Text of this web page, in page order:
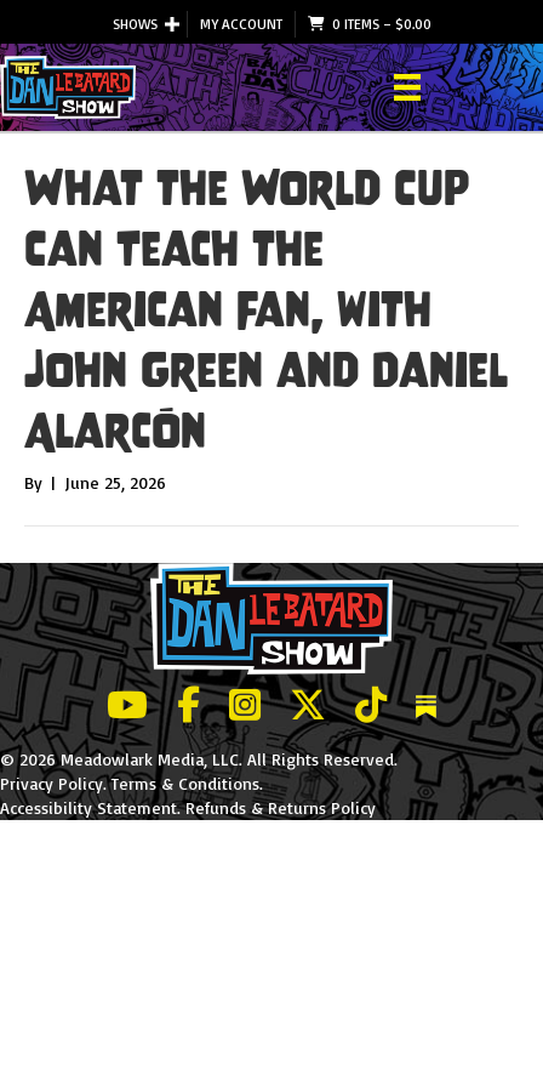
SHOWS MY ACCOUNT 0 ITEMS– $0.00
What the World Cup
Can Teach the
American Fan, with
John Green and Daniel
Alarcón
By | June 25, 2026
LeBatard and Friends show on Youtube
LeBatard and Friends on Facebook
LeBatard and Friends on
LeBatard and Friends on
LeBatard and
Dan
© 2026 Meadowlark Media, LLC. All Rights Reserved.
Privacy Policy.Terms & Conditions.
Accessibility Statement.Refunds & Returns Policy